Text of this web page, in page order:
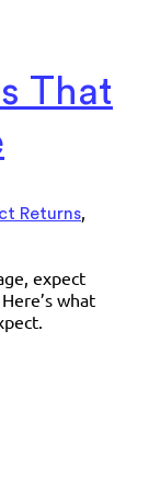
That
Returns,
expect
what